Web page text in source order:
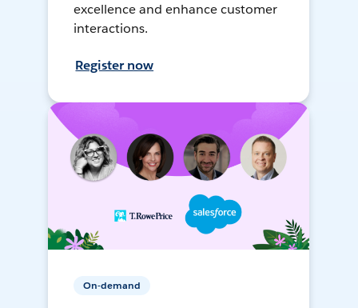
excellence and enhance customer
interactions.
Register now
On-demand